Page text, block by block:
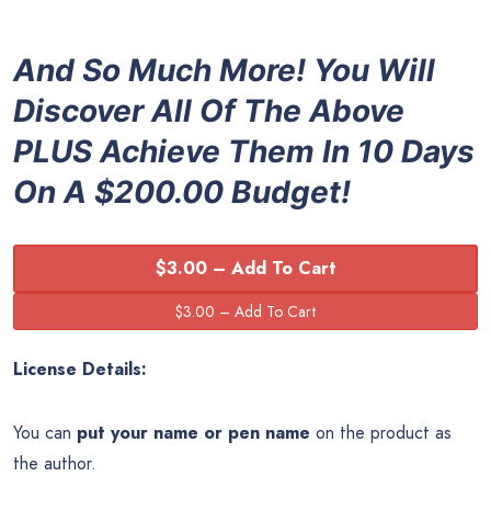
And So Much More! You Will
Discover All Of The Above
PLUS Achieve Them In 10 Days
On A $200.00 Budget!
$3.00 – Add To Cart
License Details:
You can put your name or pen name on the product as
the author.